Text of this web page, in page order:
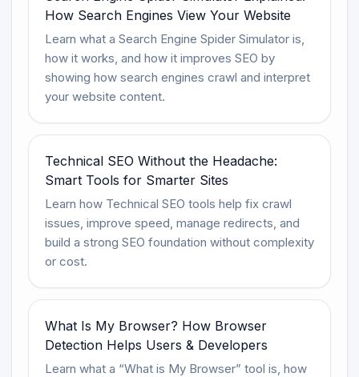
How Search Engines View Your Website
Learn what a Search Engine Spider Simulator is,
how it works, and how it improves SEO by
showing how search engines crawl and interpret
your website content.
Technical SEO Without the Headache:
Smart Tools for Smarter Sites
Learn how Technical SEO tools help fix crawl
issues, improve speed, manage redirects, and
build a strong SEO foundation without complexity
or cost.
What Is My Browser? How Browser
Detection Helps Users & Developers
Learn what a “What is My Browser” tool is, how